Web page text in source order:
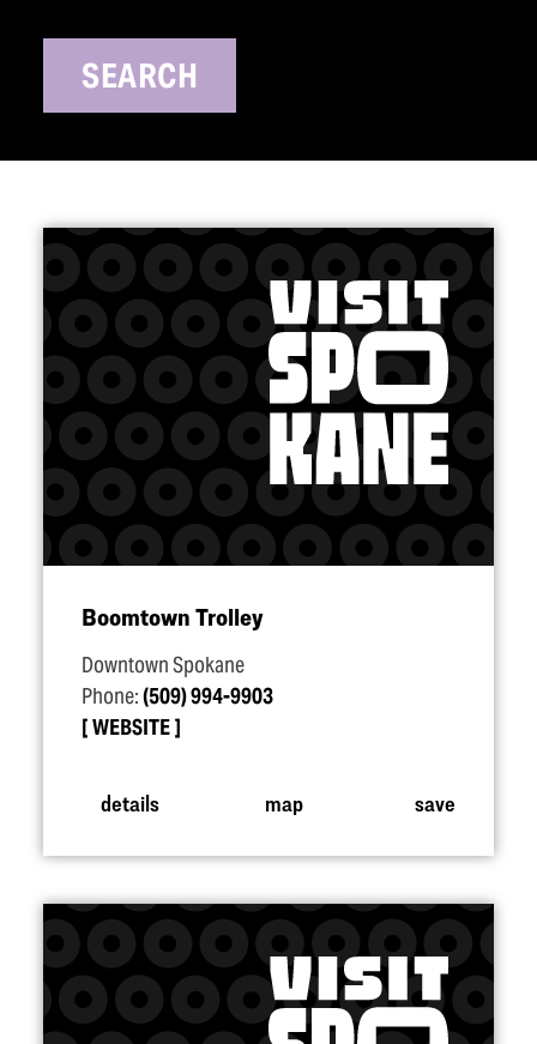
SEARCH
Boomtown Trolley
Downtown Spokane
Phone:(509) 994-9903
WEBSITE
details map save